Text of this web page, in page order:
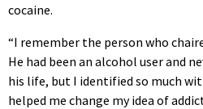
cocaine.
“I remember the person who
He had been an alcohol user and
his life, but I identified so much
helped me change my idea of